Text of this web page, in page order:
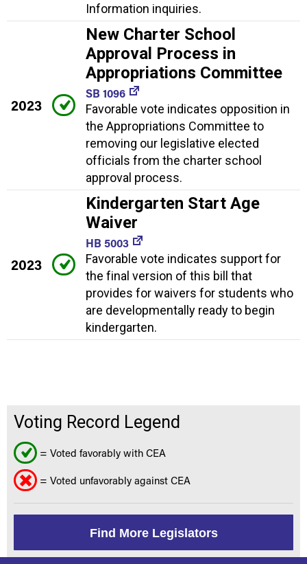
Information inquiries.
2023
New Charter School
Approval Process in
Appropriations Committee
SB 1096
Favorable vote indicates opposition in
the Appropriations Committee to
removing our legislative elected
officials from the charter school
approval process.
2023
Kindergarten Start Age
Waiver
HB 5003
Favorable vote indicates support for
the final version of this bill that
provides for waivers for students who
are developmentally ready to begin
kindergarten.
Voting Record Legend
= Voted favorably with CEA
= Voted unfavorably against CEA
Find More Legislators